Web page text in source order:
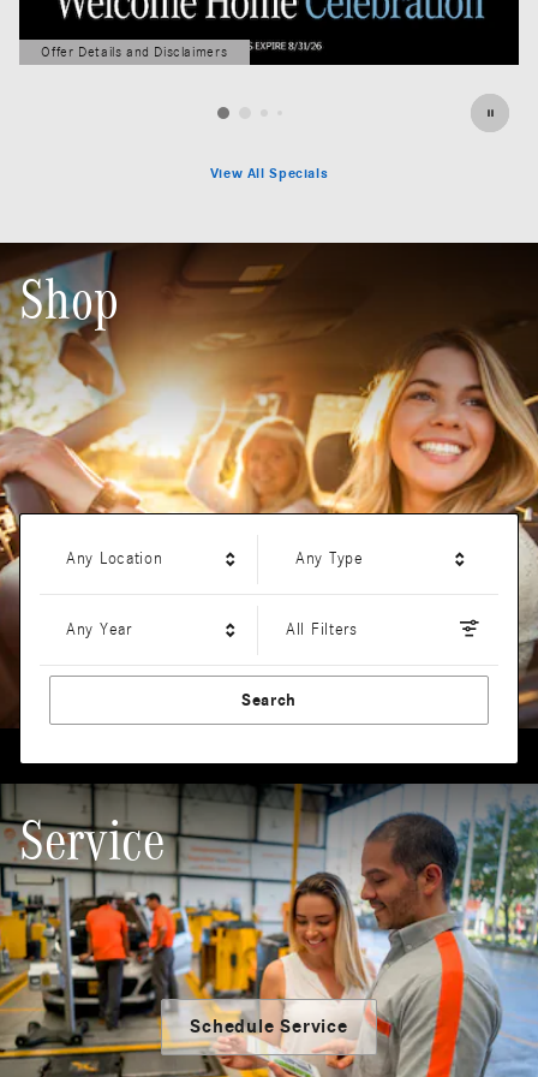
Offer Details and Disclaimers
Open Details Modal
View All Specials
Shop
Any Location Any Type
Any Year All Filters
Search
Service
Schedule Service